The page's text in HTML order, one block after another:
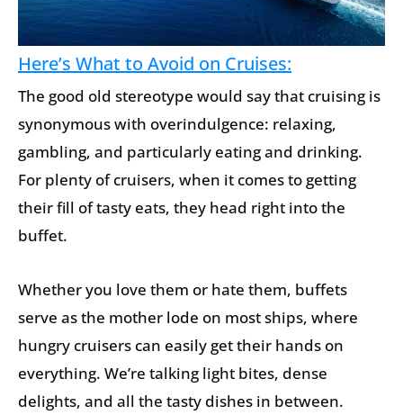
Here’s What to Avoid on Cruises:
The good old stereotype would say that cruising is
synonymous with overindulgence: relaxing,
gambling, and particularly eating and drinking.
For plenty of cruisers, when it comes to getting
their fill of tasty eats, they head right into the
buffet.
Whether you love them or hate them, buffets
serve as the mother lode on most ships, where
hungry cruisers can easily get their hands on
everything. We’re talking light bites, dense
delights, and all the tasty dishes in between.